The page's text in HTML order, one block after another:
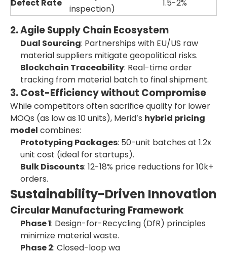
Defect Rate
inspection)
1.5-2%
2. Agile Supply Chain Ecosystem
Dual Sourcing: Partnerships with EU/US raw
material suppliers mitigate geopolitical risks.
Blockchain Traceability: Real-time order
tracking from material batch to final shipment.
3. Cost-Efficiency without Compromise
While competitors often sacrifice quality for lower
MOQs (as low as 10 units), Merid’s hybrid pricing
model combines:
Prototyping Packages: 50-unit batches at 1.2x
unit cost (ideal for startups).
Bulk Discounts: 12-18% price reductions for 10k+
orders.
Sustainability-Driven Innovation
Circular Manufacturing Framework
Phase 1: Design-for-Recycling (DfR) principles
minimize material waste.
Phase 2: Closed-loop wa